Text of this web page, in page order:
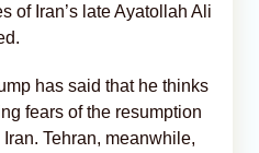
of Iran’s late Ayatollah Ali
has said that he thinks
fears of the resumption
Tehran, meanwhile,